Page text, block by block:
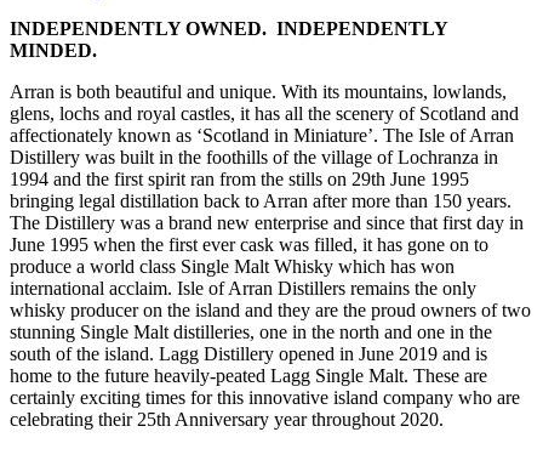
INDEPENDENTLY OWNED. INDEPENDENTLY
MINDED.
Arran is both beautiful and unique. With its mountains, lowlands,
glens, lochs and royal castles, it has all the scenery of Scotland and
affectionately known as ‘Scotland in Miniature’. The Isle of Arran
Distillery was built in the foothills of the village of Lochranza in
1994 and the first spirit ran from the stills on 29th June 1995
bringing legal distillation back to Arran after more than 150 years.
The Distillery was a brand new enterprise and since that first day in
June 1995 when the first ever cask was filled, it has gone on to
produce a world class Single Malt Whisky which has won
international acclaim. Isle of Arran Distillers remains the only
whisky producer on the island and they are the proud owners of two
stunning Single Malt distilleries, one in the north and one in the
south of the island. Lagg Distillery opened in June 2019 and is
home to the future heavily-peated Lagg Single Malt. These are
certainly exciting times for this innovative island company who are
celebrating their 25th Anniversary year throughout 2020.